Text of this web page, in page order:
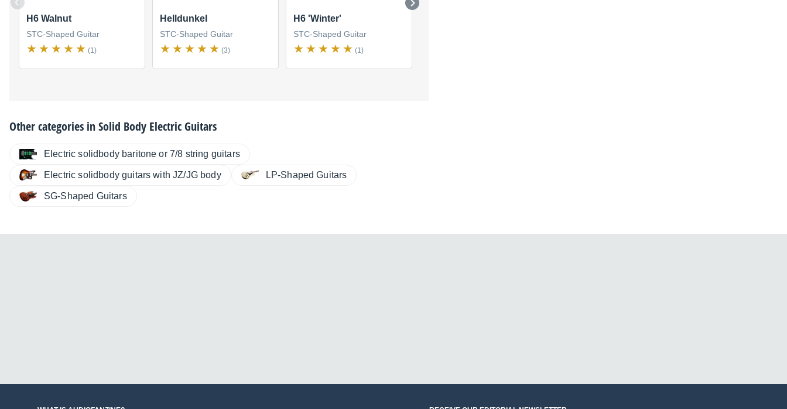
H6 Walnut
STC-Shaped Guitar
(1)
Helldunkel
STC-Shaped Guitar
(3)
H6 'Winter'
STC-Shaped Guitar
(1)
Other categories inSolid Body Electric Guitars
Electric solidbody baritone or 7/8 string guitars
Electric solidbody guitars with JZ/JG body LP-Shaped Guitars
SG-Shaped Guitars